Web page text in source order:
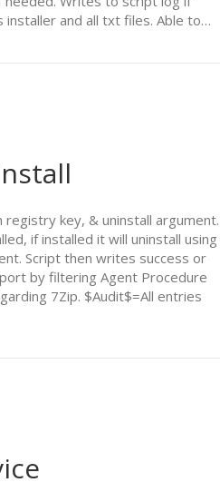
installer and all txt files. Able to…
key, & uninstall argument.
if installed it will uninstall using
Script then writes success or
by filtering Agent Procedure
7Zip. $Audit$=All entries